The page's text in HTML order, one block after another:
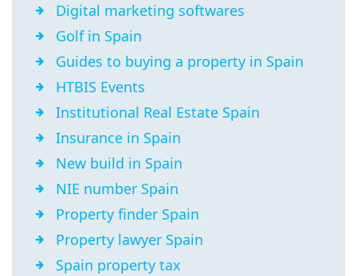
Digital marketing softwares
Golf in Spain
Guides to buying a property in Spain
HTBIS Events
Institutional Real Estate Spain
Insurance in Spain
New build in Spain
NIE number Spain
Property finder Spain
Property lawyer Spain
Spain property tax